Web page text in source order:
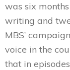
was six
writing and
MBS’
voice in the
that in